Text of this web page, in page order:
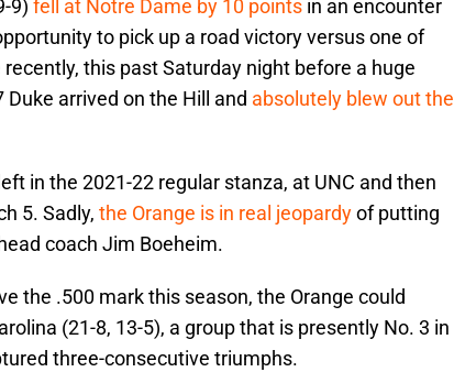
9) fell at Notre Dame by 10 points in an encounter
to pick up a road victory versus one of
this past Saturday night before a huge
arrived on the Hill and absolutely blew out the
in the 2021-22 regular stanza, at UNC and then
5. Sadly, the Orange is in real jeopardyof putting
coach Jim Boeheim.
the .500 mark this season, the Orange could
(21-8, 13-5), a group that is presently No. 3 in
three-consecutive triumphs.